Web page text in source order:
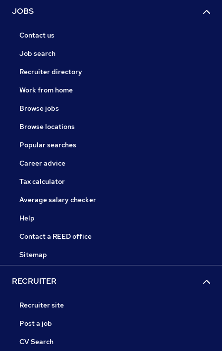
JOBS
Contact us
Job search
Recruiter directory
Work from home
Browse jobs
Browse locations
Popular searches
Career advice
Tax calculator
Average salary checker
Help
Contact a REED office
Sitemap
RECRUITER
Recruiter site
Post a job
CV Search